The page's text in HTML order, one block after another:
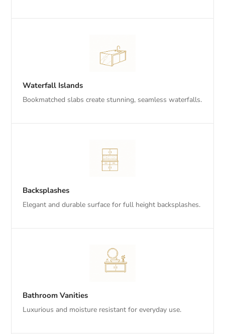
Waterfall Islands
Bookmatched slabs create stunning, seamless waterfalls.
Backsplashes
Elegant and durable surface for full height backsplashes.
Bathroom Vanities
Luxurious and moisture resistant for everyday use.